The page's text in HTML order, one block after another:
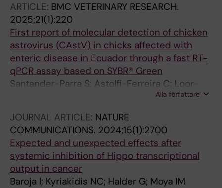
Bastidas-Caldes C
ARTICLE: BMC VETERINARY RESEARCH.
2025;21(1):220
First report of molecular detection of chicken
astrovirus (CAstV) in chicks affected with
enteric disease in Ecuador through a fast RT-
qPCR assay based on SYBR® Green
Santander-Parra S; Astolfi-Ferreira C; Loor-
Giler A; Kyriakidis NC; Ferreira AJP; Nunez L
Alla författare
JOURNAL ARTICLE: NATURE
COMMUNICATIONS. 2024;15(1):2700
Expected and unexpected effects after
systemic inhibition of Hippo transcriptional
output in cancer
Baroja I; Kyriakidis NC; Halder G; Moya IM